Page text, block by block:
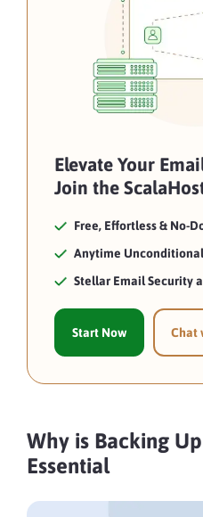
Elevate Your
Join the
Free, Effortless & No-
Anytime
Stellar Email Security
Start Now Chat
Why is Backing
Essential